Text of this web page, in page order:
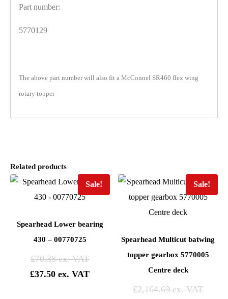
Part number:
5770129
The above part number will also fit a McConnel SR460 flex wing
rotary topper
Related products
Sale!
Spearhead Lower bearing
430 – 00770725
£70.38
£37.50
Sale!
Spearhead Multicut batwing
topper gearbox 5770005
Centre deck
£2,164.69